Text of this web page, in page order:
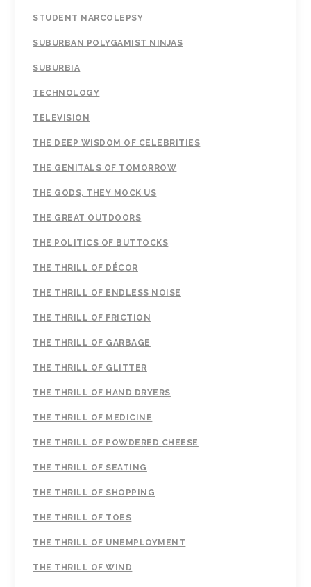
STUDENT NARCOLEPSY
SUBURBAN POLYGAMIST NINJAS
SUBURBIA
TECHNOLOGY
TELEVISION
THE DEEP WISDOM OF CELEBRITIES
THE GENITALS OF TOMORROW
THE GODS, THEY MOCK US
THE GREAT OUTDOORS
THE POLITICS OF BUTTOCKS
THE THRILL OF DÉCOR
THE THRILL OF ENDLESS NOISE
THE THRILL OF FRICTION
THE THRILL OF GARBAGE
THE THRILL OF GLITTER
THE THRILL OF HAND DRYERS
THE THRILL OF MEDICINE
THE THRILL OF POWDERED CHEESE
THE THRILL OF SEATING
THE THRILL OF SHOPPING
THE THRILL OF TOES
THE THRILL OF UNEMPLOYMENT
THE THRILL OF WIND